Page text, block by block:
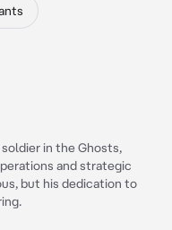
in the Ghosts,
and strategic
but his dedication to